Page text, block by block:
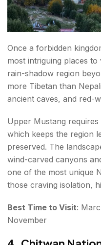
Once a forbidden
most intriguing places to
rain-shadow region
more Tibetan than
ancient caves, and red-
Upper Mustang
which keeps the region
preserved. The
wind-carved canyons
one of the most unique
those craving isolation,
Best Time to Visit:
November